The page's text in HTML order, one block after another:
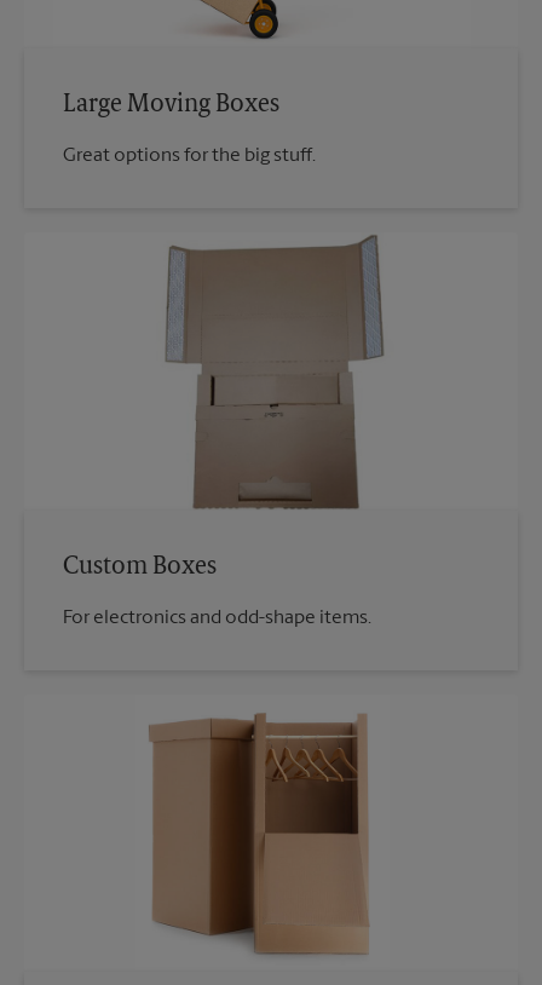
Large Moving Boxes
Great options for the big stuff.
Custom Boxes
For electronics and odd-shape items.